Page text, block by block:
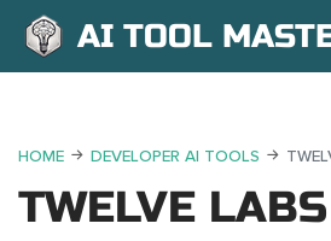
AI TOOL
HOME DEVELOPER AI TOOLS
TWELVE LABS